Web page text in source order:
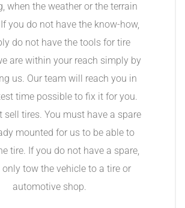
when the weather or the terrain
you do not have the know-how,
do not have the tools for tire
are within your reach simply by
us. Our team will reach you in
time possible to fix it for you.
sell tires. You must have a spare
mounted for us to be able to
tire. If you do not have a spare,
only tow the vehicle to a tire or
automotive shop.